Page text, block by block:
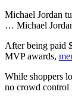
Michael Jordan
… Michael
After being paid
MVP awards,
While shoppers
no crowd control